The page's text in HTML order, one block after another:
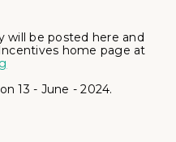
will be posted here and
home page at
13 - June - 2024.